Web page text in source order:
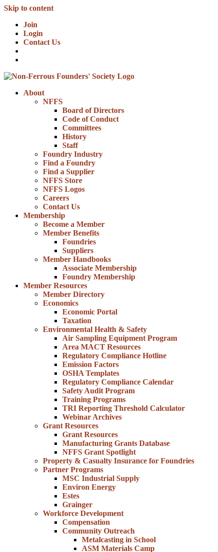
Skip to content
Join
Login
Contact Us
About
NFFS
Board of Directors
Code of Conduct
Committees
History
Staff
Foundry Industry
Find a Foundry
Find a Supplier
NFFS Store
NFFS Logos
Careers
Contact Us
Membership
Become a Member
Member Benefits
Foundries
Suppliers
Member Handbooks
Associate Membership
Foundry Membership
Member Resources
Member Directory
Economics
Economic Portal
Taxation
Environmental Health & Safety
Air Sampling Equipment Program
Area MACT Resources
Regulatory Compliance Hotline
Emission Factors
OSHA Templates
Regulatory Compliance Calendar
Safety Audit Program
Training Programs
TRI Reporting Threshold Calculator
Webinar Archives
Grant Resources
Grant Resources
Manufacturing Grants Database
NFFS Grant Spotlight
Property & Casualty Insurance for Foundries
Partner Programs
MSC Industrial Supply
Environ Energy
Estes
Grainger
Workforce Development
Compensation
Community Outreach
Metalcasting in School
ASM Materials Camp